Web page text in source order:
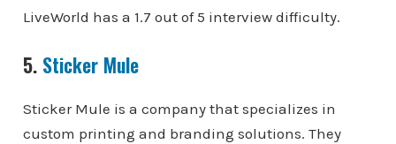
LiveWorld has a 1.7 out of 5 interview difficulty.
5. Sticker Mule
Sticker Mule is a company that specializes in
custom printing and branding solutions. They